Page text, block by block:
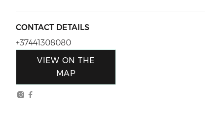
CONTACT DETAILS
+37441308080
VIEW ON THE
MAP